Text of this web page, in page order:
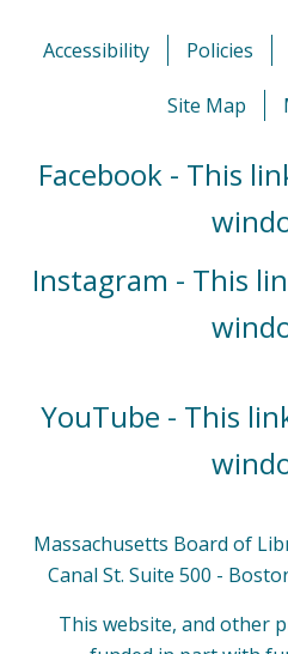
Accessibility Policies
Site Map
Facebook - This
Instagram - This
YouTube - This
Massachusetts Board of
Canal St. Suite 500 -
This website, and other